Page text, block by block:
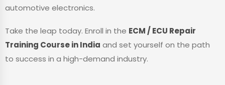
automotive electronics.
Take the leap today. Enroll in the ECM / ECU Repair
Training Course in India and set yourself on the path
to success in a high-demand industry.